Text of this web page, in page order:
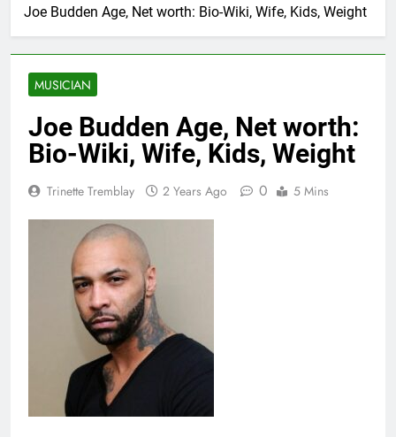
Joe Budden Age, Net worth: Bio-Wiki, Wife, Kids, Weight
MUSICIAN
Joe Budden Age, Net worth:
Bio-Wiki, Wife, Kids, Weight
Trinette Tremblay 2 Years Ago 0 5 Mins